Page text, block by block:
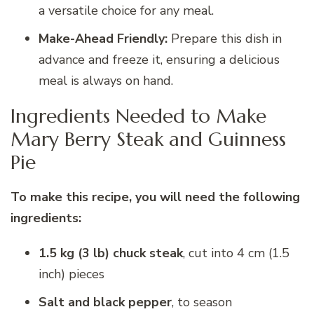
a versatile choice for any meal.
Make-Ahead Friendly: Prepare this dish in
advance and freeze it, ensuring a delicious
meal is always on hand.
Ingredients Needed to Make
Mary Berry Steak and Guinness
Pie
To make this recipe, you will need the following
ingredients:
1.5 kg (3 lb) chuck steak, cut into 4 cm (1.5
inch) pieces
Salt and black pepper, to season